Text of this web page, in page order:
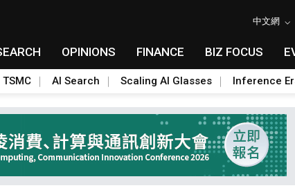
中文網
OPINIONS FINANCE BIZ FOCUS
TSMC AI Search Scaling AI Glasses Inference